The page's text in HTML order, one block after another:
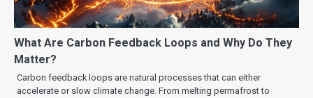
What Are Carbon Feedback Loops and Why Do They
Matter?
Carbon feedback loops are natural processes that can either
accelerate or slow climate change. From melting permafrost to